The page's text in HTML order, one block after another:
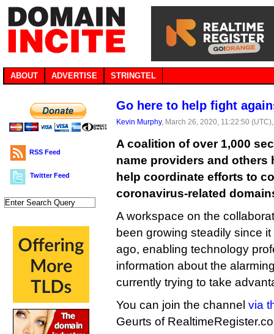
ABOUT ADVERTISE STRINGTEL
RSS Feed
Twitter Feed
Go here to help fight
Kevin Murphy, March 26, 2020, 11:22:50
A coalition of over 1,000
name providers and others
help coordinate efforts to
coronavirus-related
A workspace on the
been growing steadily since
ago, enabling technology
information about the
currently trying to take
You can join the channel via
Geurts of